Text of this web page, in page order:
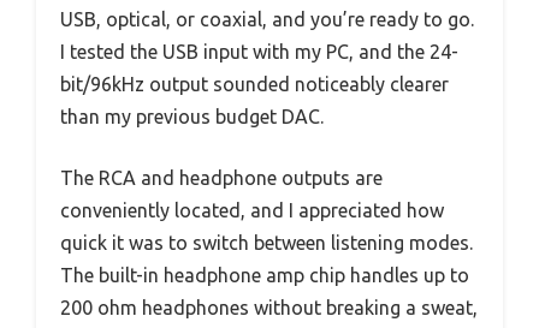
USB, optical, or coaxial, and you’re ready to go.
I tested the USB input with my PC, and the 24-
bit/96kHz output sounded noticeably clearer
than my previous budget DAC.
The RCA and headphone outputs are
conveniently located, and I appreciated how
quick it was to switch between listening modes.
The built-in headphone amp chip handles up to
200 ohm headphones without breaking a sweat,